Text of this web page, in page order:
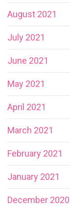
August 2021
July 2021
June 2021
May 2021
April 2021
March 2021
February 2021
January 2021
December 2020